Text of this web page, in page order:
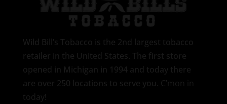
Wild Bill’s Tobacco is the 2nd largest tobacco
retailer in the United States. The first store
opened in Michigan in 1994 and today there
are over 250 locations to serve you. C’mon in
today!